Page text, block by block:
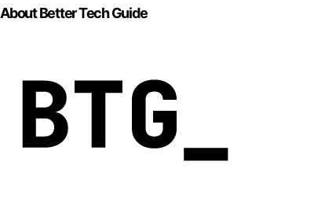
About Better Tech Guide